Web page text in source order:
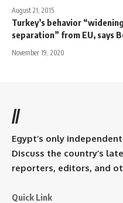
August 21, 2015
Turkey’s behavior
separation” from EU, says
November 19, 2020
//
Egypt’s only
Discuss the country’s
reporters, editors, and
Quick Link